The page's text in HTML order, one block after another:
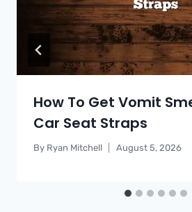
How To Get Vomit
Car Seat Straps
By Ryan Mitchell August 5, 2026